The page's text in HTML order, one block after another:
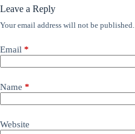
Leave a Reply
Your email address will not be published.
Email *
Name *
Website